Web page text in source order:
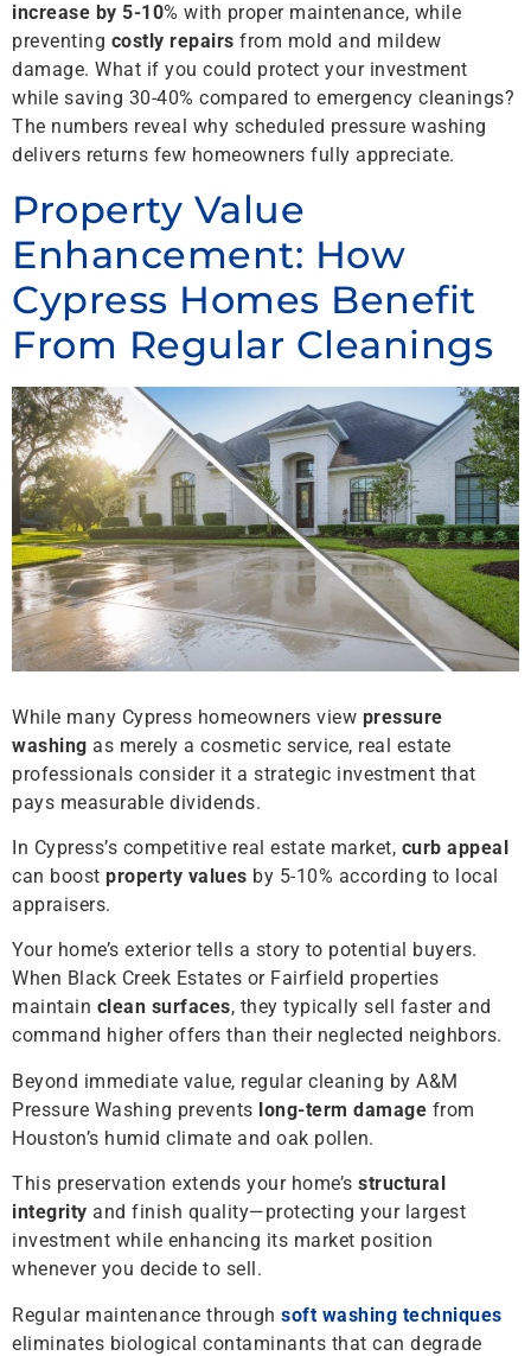
increase by 5-10% with proper maintenance, while
preventing costly repairs from mold and mildew
damage. What if you could protect your investment
while saving 30-40% compared to emergency cleanings?
The numbers reveal why scheduled pressure washing
delivers returns few homeowners fully appreciate.
Property Value
Enhancement: How
Cypress Homes Benefit
From Regular Cleanings
While many Cypress homeowners view pressure
washing as merely a cosmetic service, real estate
professionals consider it a strategic investment that
pays measurable dividends.
In Cypress’s competitive real estate market, curb appeal
can boost property values by 5-10% according to local
appraisers.
Your home’s exterior tells a story to potential buyers.
When Black Creek Estates or Fairfield properties
maintain clean surfaces, they typically sell faster and
command higher offers than their neglected neighbors.
Beyond immediate value, regular cleaning by A&M
Pressure Washing prevents long-term damage from
Houston’s humid climate and oak pollen.
This preservation extends your home’s structural
integrity and finish quality—protecting your largest
investment while enhancing its market position
whenever you decide to sell.
Regular maintenance through soft washing techniques
eliminates biological contaminants that can degrade